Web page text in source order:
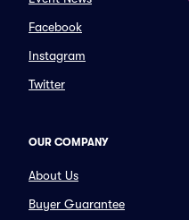
Facebook
Instagram
Twitter
OUR COMPANY
About Us
Buyer Guarantee